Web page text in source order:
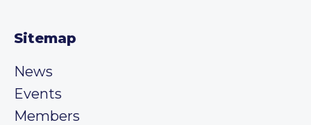
Sitemap
News
Events
Members